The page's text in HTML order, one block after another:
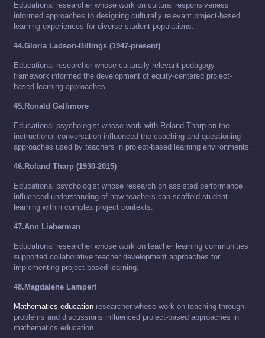
Educational researcher whose work on cultural responsiveness
informed approaches to designing culturally relevant project-based
learning experiences for diverse student populations.
44.Gloria Ladson-Billings (1947-present)
Educational researcher whose culturally relevant pedagogy
framework informed the development of equity-centered project-
based learning approaches.
45.Ronald Gallimore
Educational psychologist whose work with Roland Tharp on the
instructional conversation influenced the coaching and questioning
approaches used by teachers in project-based learning environments.
46.Roland Tharp (1930-2015)
Educational psychologist whose research on assisted performance
influenced understanding of how teachers can scaffold student
learning within complex project contexts.
47.Ann Lieberman
Educational researcher whose work on teacher learning communities
supported collaborative teacher development approaches for
implementing project-based learning.
48.Magdalene Lampert
Mathematics education researcher whose work on teaching through
problems and discussions influenced project-based approaches in
mathematics education.